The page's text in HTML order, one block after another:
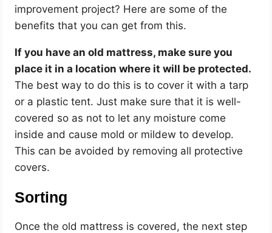
improvement project? Here are some of the
benefits that you can get from this.
If you have an old mattress, make sure you
place it in a location where it will be protected.
The best way to do this is to cover it with a tarp
or a plastic tent. Just make sure that it is well-
covered so as not to let any moisture come
inside and cause mold or mildew to develop.
This can be avoided by removing all protective
covers.
Sorting
Once the old mattress is covered, the next step